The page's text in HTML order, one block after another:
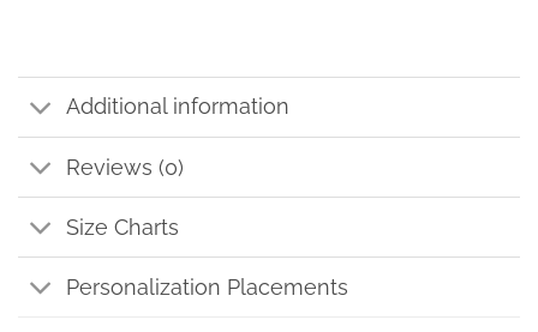
Additional information
Reviews (0)
Size Charts
Personalization Placements